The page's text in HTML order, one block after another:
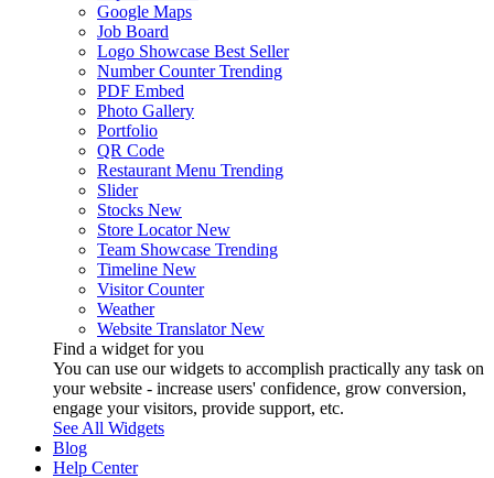
Google Maps
Job Board
Logo Showcase Best Seller
Number Counter Trending
PDF Embed
Photo Gallery
Portfolio
QR Code
Restaurant Menu Trending
Slider
Stocks New
Store Locator New
Team Showcase Trending
Timeline New
Visitor Counter
Weather
Website Translator New
Find a widget for you
You can use our widgets to accomplish practically any task on
your website - increase users' confidence, grow conversion,
engage your visitors, provide support, etc.
See All Widgets
Blog
Help Center